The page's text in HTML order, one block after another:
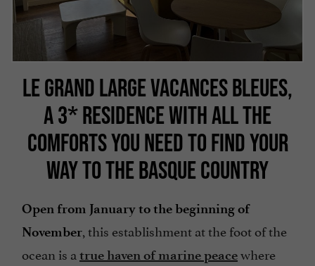
LE GRAND LARGE VACANCES BLEUES,
A 3* RESIDENCE WITH ALL THE
COMFORTS YOU NEED TO FIND YOUR
WAY TO THE BASQUE COUNTRY
Open from January to the beginning of
November, this establishment at the foot of the
ocean is a true haven of marine peacewhere